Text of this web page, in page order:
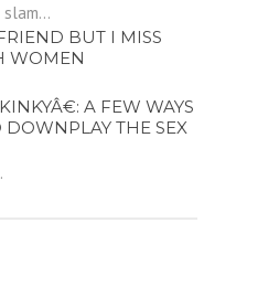
BUT I MISS
WOMEN
A FEW WAYS
DOWNPLAY THE SEX